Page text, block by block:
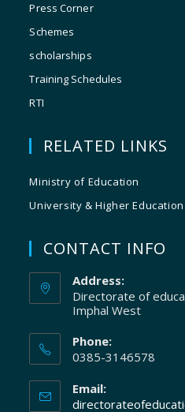
Press Corner
Schemes
scholarships
Training Schedules
RTI
RELATED LINKS
Ministry of Education
University & Higher
CONTACT INFO
Address:
Directorate of
Imphal West
Phone:
0385-3146578
Email: